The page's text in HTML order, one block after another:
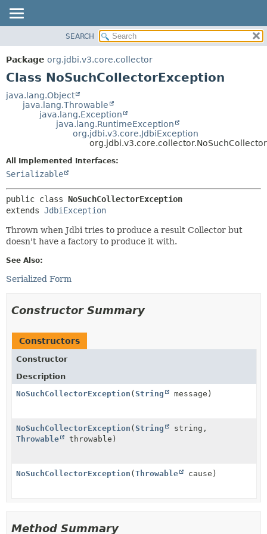
PACKAGE
CLASS
TREE
DEPRECATED
DETAIL:
FIELD
SEARCH
Package org.jdbi.v3.core.collector
Class NoSuchCollectorException
java.lang.Object
java.lang.Throwable
java.lang.Exception
java.lang.RuntimeException
org.jdbi.v3.core.JdbiException
All Implemented Interfaces:
Serializable
public class NoSuchCollectorException
extends JdbiException
Thrown when Jdbi tries to produce a result Collector but
doesn't have a factory to produce it with.
See Also:
Serialized Form
Constructor Summary
Constructors
Constructor
Description
NoSuchCollectorException (String message)
NoSuchCollectorException (String
string,
Throwable
throwable)
NoSuchCollectorException (Throwable cause)
Method Summary